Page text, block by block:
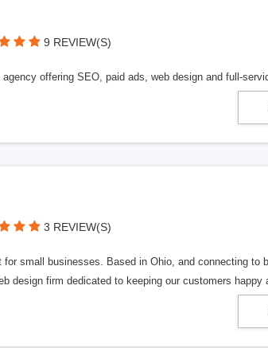
9 REVIEW(S)
offering SEO, paid ads, web design and full-
3 REVIEW(S)
small businesses. Based in Ohio, and connecting to
design firm dedicated to keeping our customers happy